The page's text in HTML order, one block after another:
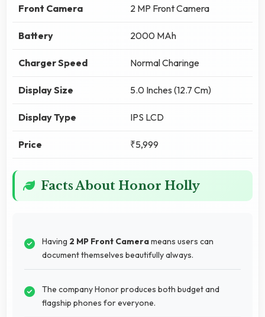
Front Camera 2 MP Front Camera
Battery 2000 MAh
Charger Speed Normal Charinge
Display Size 5.0 Inches (12.7 Cm)
Display Type IPS LCD
Price ₹5,999
Facts About Honor Holly
Having 2 MP Front Camerameans users can
document themselves beautifully always.
The company Honor produces both budget and
flagship phones for everyone.